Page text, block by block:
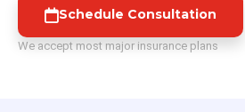
Schedule Consultation
We accept most major insurance plans